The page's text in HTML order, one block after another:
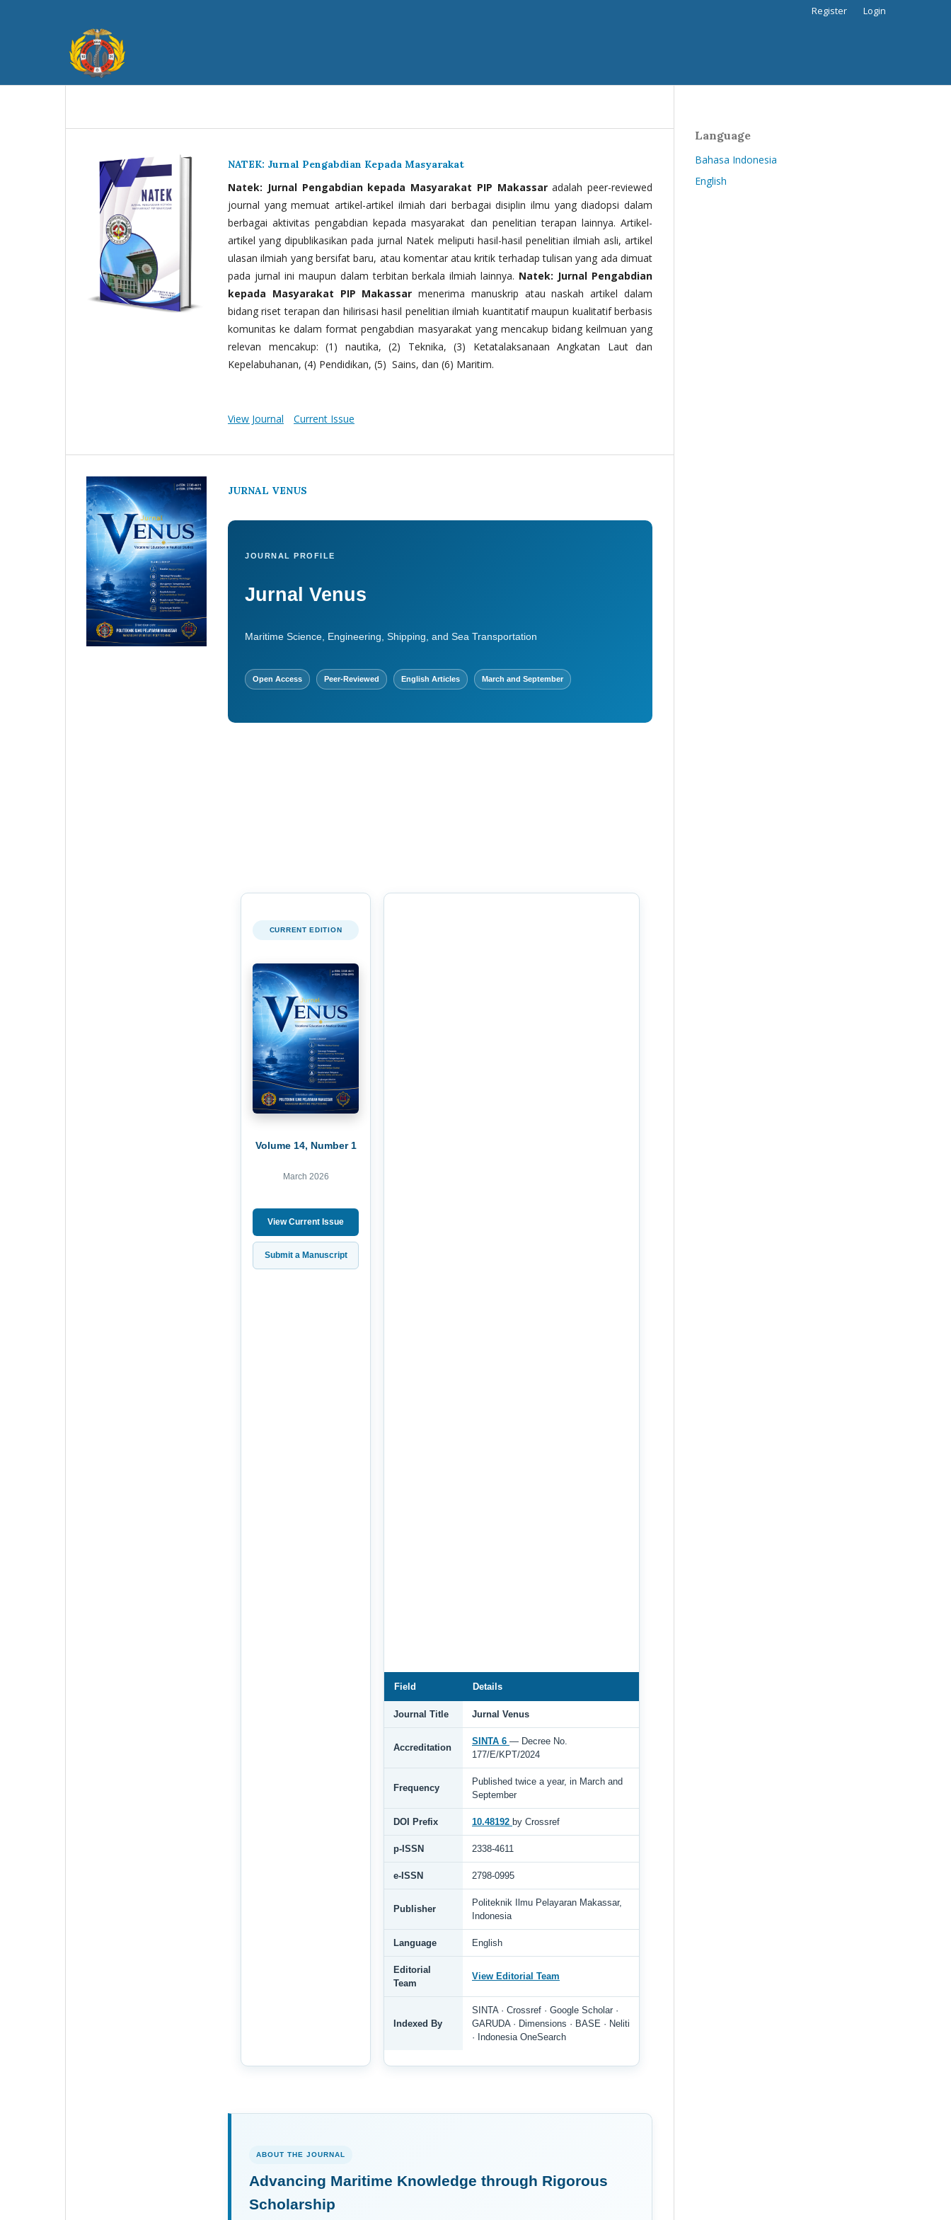
Register Login
NATEK: Jurnal Pengabdian Kepada Masyarakat
Natek: Jurnal Pengabdian kepada Masyarakat PIP Makassaradalah peer-reviewed
journal yang memuat artikel-artikel ilmiah dari berbagai disiplin ilmu yang diadopsi dalam
berbagai aktivitas pengabdian kepada masyarakat dan penelitian terapan lainnya. Artikel-
artikel yang dipublikasikan pada jurnal Natek meliputi hasil-hasil penelitian ilmiah asli, artikel
ulasan ilmiah yang bersifat baru, atau komentar atau kritik terhadap tulisan yang ada dimuat
pada jurnal ini maupun dalam terbitan berkala ilmiah lainnya. Natek: Jurnal Pengabdian
kepada Masyarakat PIP Makassar menerima manuskrip atau naskah artikel dalam
bidang riset terapan dan hilirisasi hasil penelitian ilmiah kuantitatif maupun kualitatif berbasis
komunitas ke dalam format pengabdian masyarakat yang mencakup bidang keilmuan yang
relevan mencakup: (1) nautika, (2) Teknika, (3) Ketatalaksanaan Angkatan Laut dan
Kepelabuhanan, (4) Pendidikan, (5) Sains, dan (6) Maritim.
View Journal Current Issue
JURNAL VENUS
JOURNAL PROFILE
Jurnal Venus
Maritime Science, Engineering, Shipping, and Sea Transportation
Open Access Peer-Reviewed English Articles March and September
CURRENT EDITION
Volume 14, Number 1
March 2026
View Current Issue
Submit a Manuscript
Field Details
Journal Title Jurnal Venus
Accreditation
SINTA 6 — Decree No.
177/E/KPT/2024
Frequency
Published twice a year, in March and
September
DOI Prefix 10.48192 by Crossref
p-ISSN 2338-4611
e-ISSN 2798-0995
Publisher
Politeknik Ilmu Pelayaran Makassar,
Indonesia
Language English
Editorial
Team
View Editorial Team
Indexed By
SINTA · Crossref · Google Scholar ·
GARUDA · Dimensions · BASE · Neliti
· Indonesia OneSearch
ABOUT THE JOURNAL
Advancing Maritime Knowledge through Rigorous
Scholarship
Language
Bahasa Indonesia
English